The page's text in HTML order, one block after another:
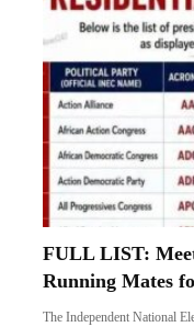
FULL LIST:
Running Mates
The Independent National